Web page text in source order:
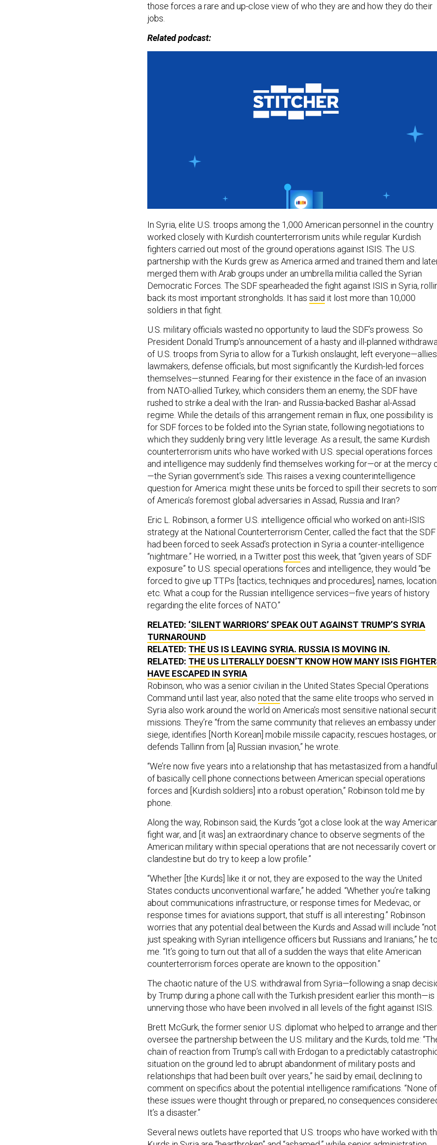
those forces a rare and up-close view of who they are and how they do their
jobs.
Related podcast:
In Syria, elite U.S. troops among the 1,000 American personnel in the country
worked closely with Kurdish counterterrorism units while regular Kurdish
fighters carried out most of the ground operations against ISIS. The U.S.
partnership with the Kurds grew as America armed and trained them and
merged them with Arab groups under an umbrella militia called the Syrian
Democratic Forces. The SDF spearheaded the fight against ISIS in Syria,
back its most important strongholds. It has said it lost more than 10,000
soldiers in that fight.
U.S. military officials wasted no opportunity to laud the SDF’s prowess. So
President Donald Trump’s announcement of a hasty and ill-planned
of U.S. troops from Syria to allow for a Turkish onslaught, left
lawmakers, defense officials, but most significantly the Kurdish-led forces
themselves—stunned. Fearing for their existence in the face of an invasion
from NATO-allied Turkey, which considers them an enemy, the SDF have
rushed to strike a deal with the Iran- and Russia-backed Bashar al-Assad
regime. While the details of this arrangement remain in flux, one possibility is
for SDF forces to be folded into the Syrian state, following negotiations to
which they suddenly bring very little leverage. As a result, the same Kurdish
counterterrorism units who have worked with U.S. special operations forces
and intelligence may suddenly find themselves working for—or at the mercy
—the Syrian government’s side. This raises a vexing counterintelligence
question for America: might these units be forced to spill their secrets to
of America’s foremost global adversaries in Assad, Russia and Iran?
Eric L. Robinson, a former U.S. intelligence official who worked on anti-ISIS
strategy at the National Counterterrorism Center, called the fact that the SDF
had been forced to seek Assad’s protection in Syria a counter-intelligence
“nightmare.” He worried, in a Twitterpost this week, that “given years of SDF
exposure” to U.S. special operations forces and intelligence, they would “be
forced to give up TTPs [tactics, techniques and procedures], names,
etc. What a coup for the Russian intelligence services—five years of history
regarding the elite forces of NATO.”
RELATED: ‘SILENT WARRIORS’ SPEAK OUT AGAINST TRUMP’S SYRIA
TURNAROUND
RELATED: THE US IS LEAVING SYRIA. RUSSIA IS MOVING IN.
RELATED: THE US LITERALLY DOESN’T KNOW HOW MANY ISIS
HAVE ESCAPED IN SYRIA
Robinson, who was a senior civilian in the United States Special Operations
Command until last year, also noted that the same elite troops who served in
Syria also work around the world on America’s most sensitive national
missions. They’re “from the same community that relieves an embassy under
siege, identifies [North Korean] mobile missile capacity, rescues hostages, or
defends Tallinn from [a] Russian invasion,” he wrote.
“We’re now five years into a relationship that has metastasized from a handful
of basically cell phone connections between American special operations
forces and [Kurdish soldiers] into a robust operation,” Robinson told me by
phone.
Along the way, Robinson said, the Kurds “got a close look at the way
fight war, and [it was] an extraordinary chance to observe segments of the
American military within special operations that are not necessarily covert or
clandestine but do try to keep a low profile.”
“Whether [the Kurds] like it or not, they are exposed to the way the United
States conducts unconventional warfare,” he added. “Whether you’re talking
about communications infrastructure, or response times for Medevac, or
response times for aviations support, that stuff is all interesting.” Robinson
worries that any potential deal between the Kurds and Assad will include “not
just speaking with Syrian intelligence officers but Russians and Iranians,” he
me. “It’s going to turn out that all of a sudden the ways that elite American
counterterrorism forces operate are known to the opposition.”
The chaotic nature of the U.S. withdrawal from Syria—following a snap
by Trump during a phone call with the Turkish president earlier this month—is
unnerving those who have been involved in all levels of the fight against ISIS.
Brett McGurk, the former senior U.S. diplomat who helped to arrange and
oversee the partnership between the U.S. military and the Kurds, told me:
chain of reaction from Trump’s call with Erdogan to a predictably
situation on the ground led to abrupt abandonment of military posts and
relationships that had been built over years,” he said by email, declining to
comment on specifics about the potential intelligence ramifications. “None of
these issues were thought through or prepared, no consequences
It’s a disaster.”
Several news outlets have reported that U.S. troops who have worked with